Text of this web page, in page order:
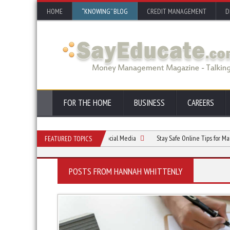
HOME “KNOWING” BLOG CREDIT MANAGEMENT
FOR THE HOME BUSINESS CAREERS
FEATURED TOPICS
Future: The Evolution of Social Media Stay Safe Online Tips for Managing
POSTS FROM HANNAH WHITTENLY